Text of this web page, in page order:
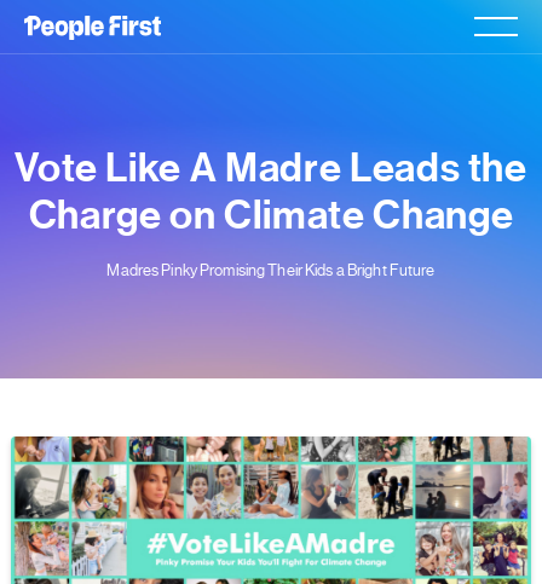
Vote Like A Madre Leads the
Charge on Climate Change
Madres Pinky Promising Their Kids a Bright Future